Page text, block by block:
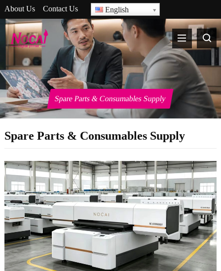
About Us Contact Us English
Spare Parts & Consumables Supply
Spare Parts & Consumables Supply